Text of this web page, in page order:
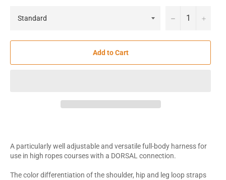
− +
Add to Cart
A particularly well adjustable and versatile full-body harness for
use in high ropes courses with a DORSAL connection.
The color differentiation of the shoulder, hip and leg loop straps